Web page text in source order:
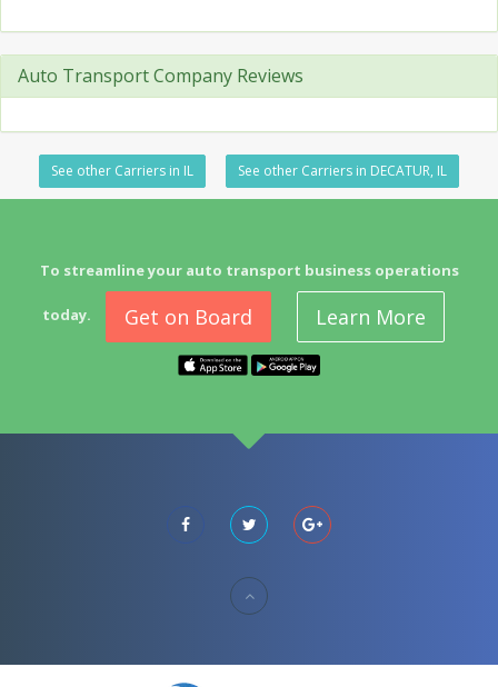
Auto Transport Company Reviews
See other Carriers in IL See other Carriers in DECATUR, IL
To streamline your auto transport business operations
today. Get on Board Learn More